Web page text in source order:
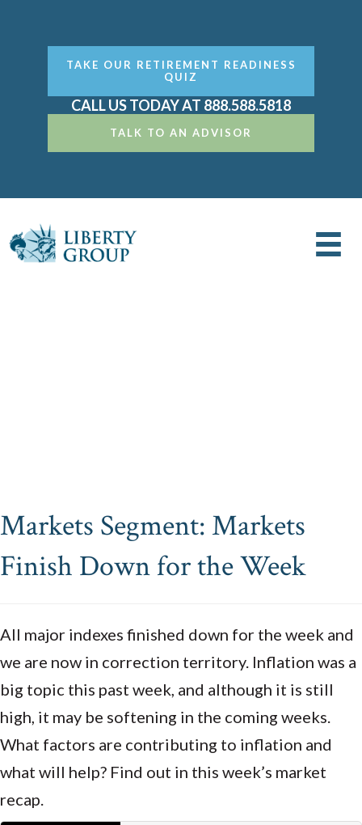
TAKE OUR RETIREMENT READINESS
QUIZ
CALL US TODAY AT 888.588.5818
TALK TO AN ADVISOR
Markets Segment: Markets
Finish Down for the Week
All major indexes finished down for the week and
we are now in correction territory. Inflation was a
big topic this past week, and although it is still
high, it may be softening in the coming weeks.
What factors are contributing to inflation and
what will help? Find out in this week’s market
recap.